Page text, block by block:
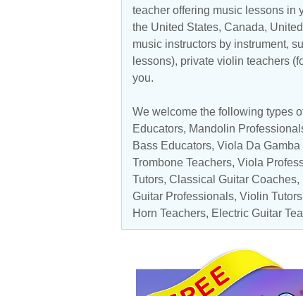
teacher offering music lessons in
the United States, Canada,
music instructors by instrument,
lessons), private violin teachers
you.
We welcome the following types
Educators, Mandolin
Bass Educators, Viola Da
Trombone Teachers, Viola
Tutors, Classical Guitar Coaches,
Guitar Professionals, Violin Tutors
Horn Teachers, Electric Guitar